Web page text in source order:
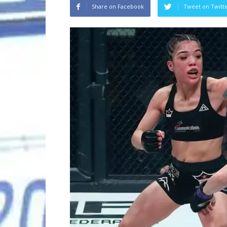
Share on Facebook Tweet on